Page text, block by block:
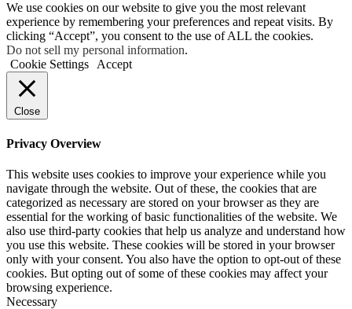
We use cookies on our website to give you the most relevant
experience by remembering your preferences and repeat visits. By
clicking “Accept”, you consent to the use of ALL the cookies.
Do not sell my personal information.
Cookie Settings Accept
Close
Privacy Overview
This website uses cookies to improve your experience while you
navigate through the website. Out of these, the cookies that are
categorized as necessary are stored on your browser as they are
essential for the working of basic functionalities of the website. We
also use third-party cookies that help us analyze and understand how
you use this website. These cookies will be stored in your browser
only with your consent. You also have the option to opt-out of these
cookies. But opting out of some of these cookies may affect your
browsing experience.
Necessary